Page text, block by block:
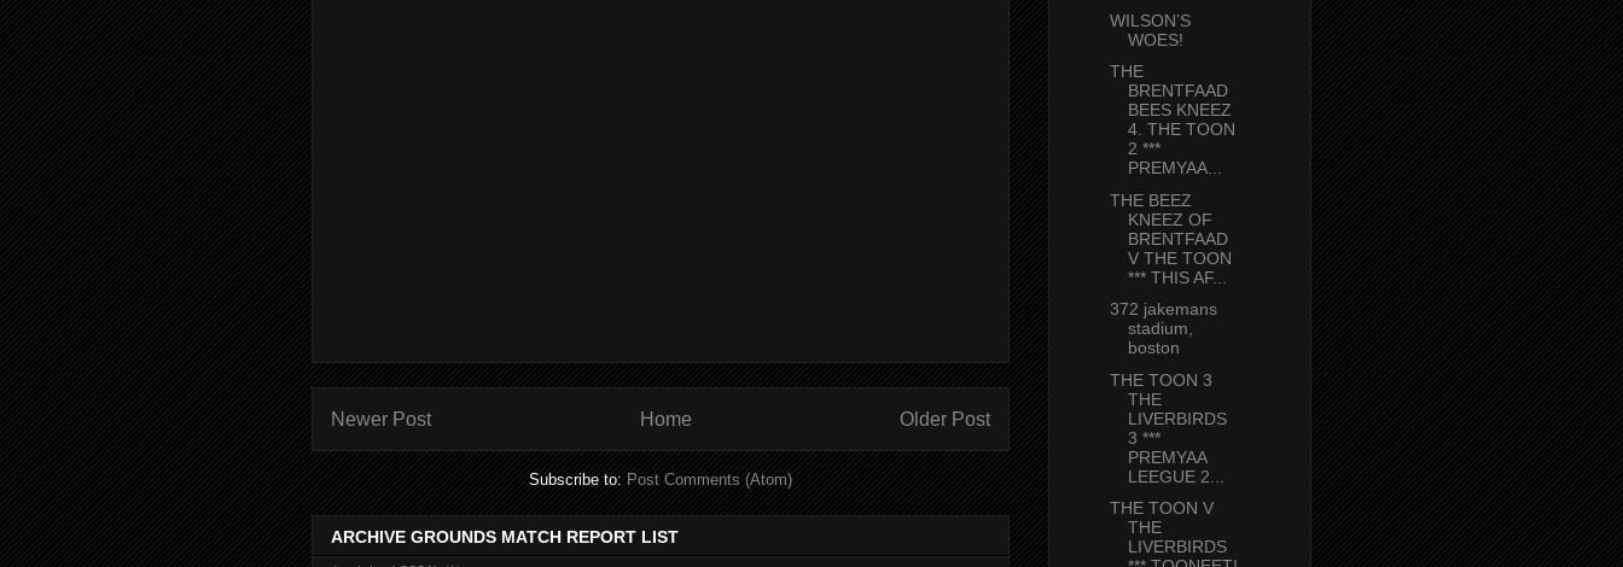
Newer Post Older Post
Home
Subscribe to: Post Comments (Atom)
ARCHIVE GROUNDS MATCH REPORT LIST
WILSON’S
WOES!
THE
BRENTFAAD
BEES KNEEZ
4. THE TOON
2 ***
PREMYAA...
THE BEEZ
KNEEZ OF
BRENTFAAD
V THE TOON
*** THIS AF...
372 jakemans
stadium,
boston
THE TOON 3
THE
LIVERBIRDS
3 ***
PREMYAA
LEEGUE 2...
THE TOON V
THE
LIVERBIRDS